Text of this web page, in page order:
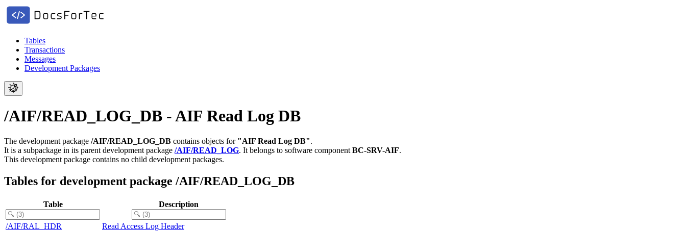
Tables
Transactions
Messages
Development Packages
/AIF/READ_LOG_DB - AIF Read Log DB
The development package /AIF/READ_LOG_DB contains objects for "AIF Read Log DB".
It is a subpackage in its parent development package /AIF/READ_LOG. It belongs to software component BC-SRV-AIF.
This development package contains no child development packages.
Tables for development package /AIF/READ_LOG_DB
Table Description
/AIF/RAL_HDR
Read Access Log Header